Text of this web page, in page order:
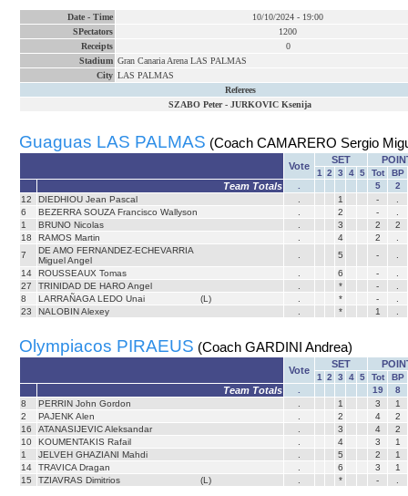
Date - Time 10/10/2024 - 19:00
SPectators
1200
Receipts
0
Stadium Gran Canaria Arena LAS PALMAS
City LAS PALMAS
Referees
SZABO Peter- JURKOVIC Ksenija
Guaguas LAS PALMAS (Coach CAMARERO Sergio
Vote
SET
1 2 3 4 5 Tot BP
Team Totals 5
2
12
DIEDHIOU Jean Pascal 1 -
6
BEZERRA SOUZA Francisco Wallyson 2 -
1
BRUNO Nicolas 3 2
2
18
RAMOS Martin 4 2
7
DE AMO FERNANDEZ-ECHEVARRIA
Miguel Angel
5 -
14
ROUSSEAUX Tomas 6 -
27
TRINIDAD DE HARO Angel * -
8
LARRAÑAGA LEDO Unai (L) * -
23
NALOBIN Alexey * 1
Olympiacos PIRAEUS (Coach GARDINI Andrea)
Vote
SET
1 2 3 4 5 Tot BP
Team Totals 19
8
8
PERRIN John Gordon 1 3
1
2
PAJENK Alen 2 4
2
16
ATANASIJEVIC Aleksandar 3 4
2
10
KOUMENTAKIS Rafail 4 3
1
1
JELVEH GHAZIANI Mahdi 5 2
1
14
TRAVICA Dragan 6 3
1
15
TZIAVRAS Dimitrios (L) * -